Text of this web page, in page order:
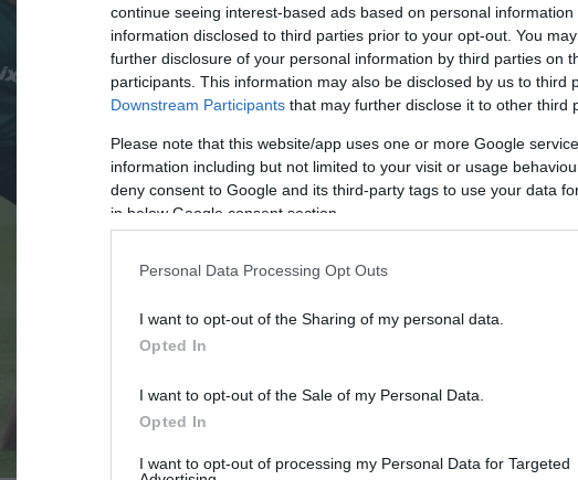
continue seeing interest-based ads based on personal
information disclosed to third parties prior to your opt-out. You
further disclosure of your personal information by third parties on
participants. This information may also be disclosed by us to third
Downstream Participants that may further disclose it to other third
Please note that this website/app uses one or more Google
information including but not limited to your visit or usage
deny consent to Google and its third-party tags to use your data
in below Google consent section.
Personal Data Processing Opt Outs
I want to opt-out of the Sharing of my personal data.
Opted In
I want to opt-out of the Sale of my Personal Data.
Opted In
I want to opt-out of processing my Personal Data for Targeted